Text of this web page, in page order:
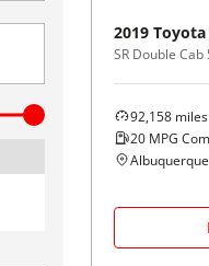
2019 Toyota
92,158 miles
20 MPG